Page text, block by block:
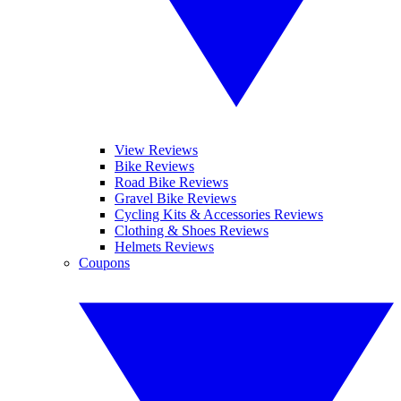
View Reviews
Bike Reviews
Road Bike Reviews
Gravel Bike Reviews
Cycling Kits & Accessories Reviews
Clothing & Shoes Reviews
Helmets Reviews
Coupons